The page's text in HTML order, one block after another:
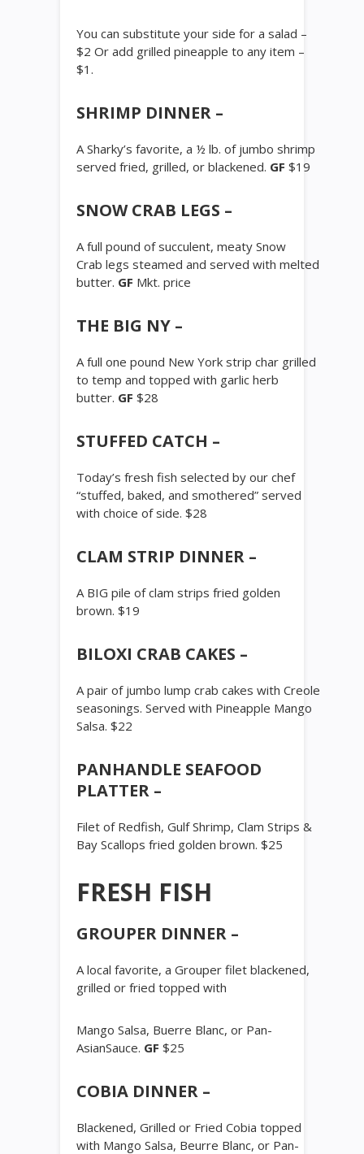
You can substitute your side for a salad –
$2 Or add grilled pineapple to any item –
$1.
SHRIMP DINNER –
A Sharky’s favorite, a ½ lb. of jumbo shrimp
served fried, grilled, or blackened. GF $19
SNOW CRAB LEGS –
A full pound of succulent, meaty Snow
Crab legs steamed and served with melted
butter. GF Mkt. price
THE BIG NY –
A full one pound New York strip char grilled
to temp and topped with garlic herb
butter. GF $28
STUFFED CATCH –
Today’s fresh fish selected by our chef
“stuffed, baked, and smothered” served
with choice of side. $28
CLAM STRIP DINNER –
A BIG pile of clam strips fried golden
brown. $19
BILOXI CRAB CAKES –
A pair of jumbo lump crab cakes with Creole
seasonings. Served with Pineapple Mango
Salsa. $22
PANHANDLE SEAFOOD
PLATTER –
Filet of Redfish, Gulf Shrimp, Clam Strips &
Bay Scallops fried golden brown. $25
FRESH FISH
GROUPER DINNER –
A local favorite, a Grouper filet blackened,
grilled or fried topped with
Mango Salsa, Buerre Blanc, or Pan-
AsianSauce. GF $25
COBIA DINNER –
Blackened, Grilled or Fried Cobia topped
with Mango Salsa, Beurre Blanc, or Pan-